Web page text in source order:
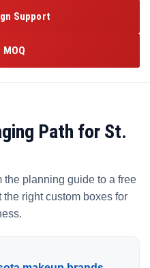
Support
MOQ
Path for St.
planning guide to a free
right custom boxes for